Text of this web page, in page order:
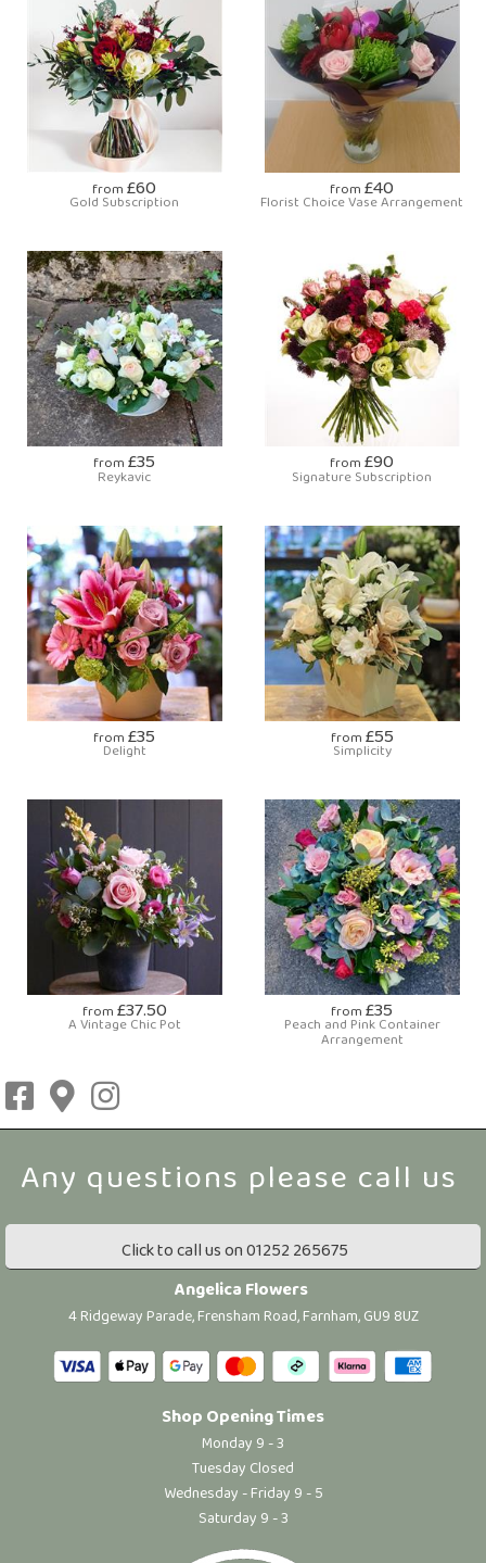
from £60
Gold Subscription
from £40
Florist Choice Vase Arrangement
from £35
Reykavic
from £90
Signature Subscription
from £35
Delight
from £55
Simplicity
from £37.50
A Vintage Chic Pot
from £35
Peach and Pink Container
Arrangement
Click to call us on 01252 265675
Angelica Flowers
4 Ridgeway Parade, Frensham Road, Farnham, GU9 8UZ
Shop Opening Times
Monday 9 - 3
Tuesday Closed
Wednesday - Friday 9 - 5
Saturday 9 - 3